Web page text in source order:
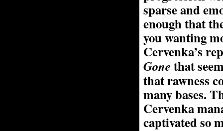
sparse and
enough that
you wanting
Cervenka’s
Gone that
that rawness
many bases.
Cervenka
captivated so